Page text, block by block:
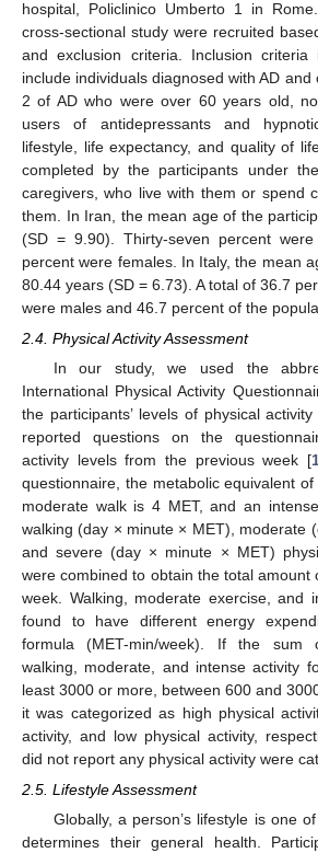
hospital, Policlinico Umberto 1 in
cross-sectional study were recruited
and exclusion criteria. Inclusion
include individuals diagnosed with AD
2 of AD who were over 60 years old,
users of antidepressants and
lifestyle, life expectancy, and quality of
completed by the participants under
caregivers, who live with them or spend
them. In Iran, the mean age of the
(SD = 9.90). Thirty-seven percent
percent were females. In Italy, the mean
80.44 years (SD = 6.73). A total of 36.7
were males and 46.7 percent of the
2.4. Physical Activity Assessment
In our study, we used the
International Physical Activity
the participants’ levels of physical activity
reported questions on the
activity levels from the previous week [
questionnaire, the metabolic equivalent
moderate walk is 4 MET, and an
walking (day × minute × MET), moderate
and severe (day × minute × MET)
were combined to obtain the total amount
week. Walking, moderate exercise, and
found to have different energy
formula (MET-min/week). If the sum
walking, moderate, and intense activity
least 3000 or more, between 600 and
it was categorized as high physical
activity, and low physical activity,
did not report any physical activity were
2.5. Lifestyle Assessment
Globally, a person’s lifestyle is one
determines their general health.